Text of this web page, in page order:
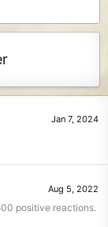
Jan 7, 2024
Aug 5, 2022
positive reactions.